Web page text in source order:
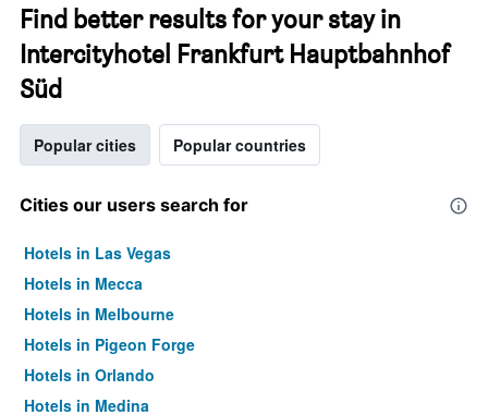
Find better results for your stay in
Intercityhotel Frankfurt Hauptbahnhof
Süd
Popular cities Popular countries
Cities our users search for
Hotels in Las Vegas
Hotels in Mecca
Hotels in Melbourne
Hotels in Pigeon Forge
Hotels in Orlando
Hotels in Medina